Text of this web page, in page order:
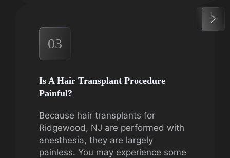
03
Is A Hair Transplant Procedure
Painful?
Because hair transplants for
Ridgewood, NJ are performed with
anesthesia, they are largely
painless. You may experience some